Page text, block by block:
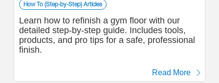
How To (Step-by-Step) Articles
Learn how to refinish a gym floor with our
detailed step-by-step guide. Includes tools,
products, and pro tips for a safe, professional
finish.
Read More